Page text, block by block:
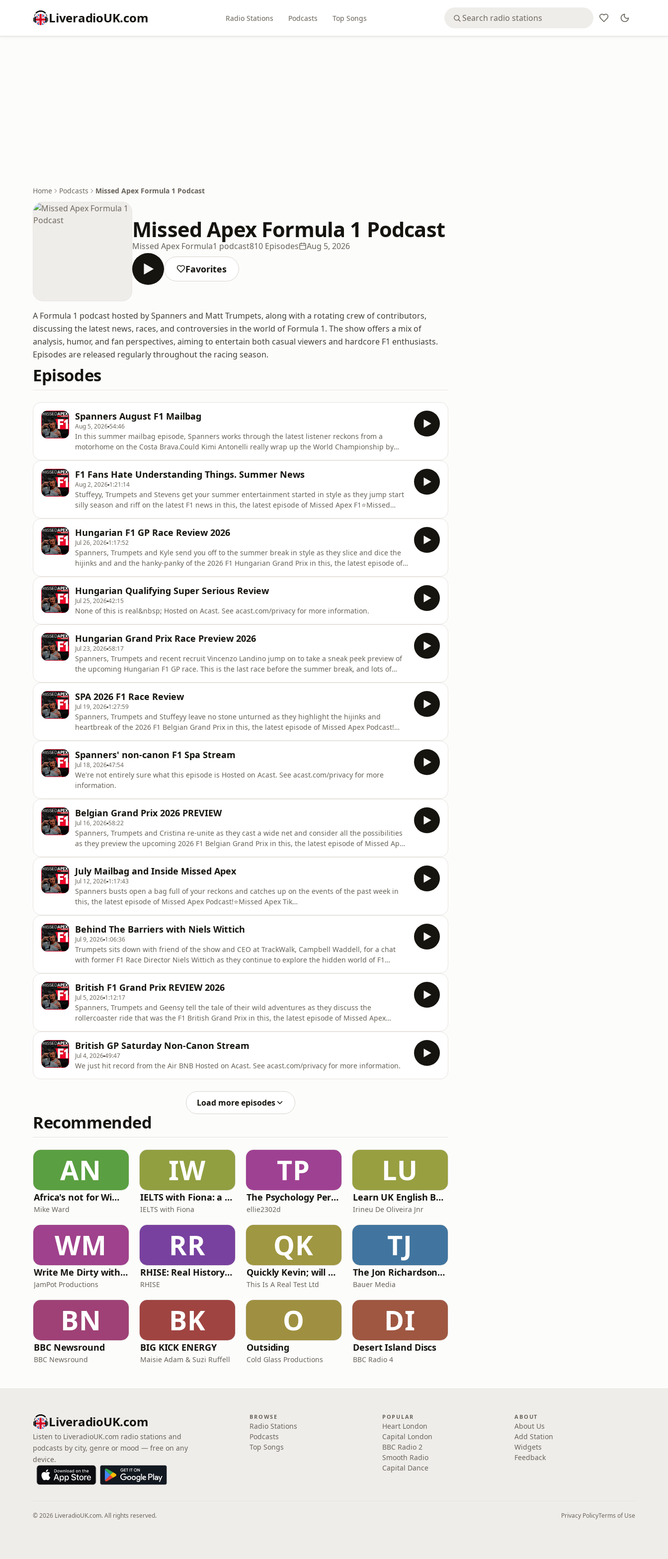
LiveradioUK.com Radio Stations Podcasts Top Songs
Home Podcasts Missed Apex Formula 1 Podcast
Missed Apex Formula 1 Podcast
Missed Apex Formula1 podcast810 Episodes Aug 5, 2026
Favorites
A Formula 1 podcast hosted by Spanners and Matt Trumpets, along with a rotating crew of contributors,
discussing the latest news, races, and controversies in the world of Formula 1. The show offers a mix of
analysis, humor, and fan perspectives, aiming to entertain both casual viewers and hardcore F1 enthusiasts.
Episodes are released regularly throughout the racing season.
Episodes
Spanners August F1 Mailbag
Aug 5, 2026 54:46
In this summer mailbag episode, Spanners works through the latest listener reckons from a
motorhome on the Costa Brava.Could Kimi Antonelli really wrap up the World Championship by
Hosted on Acast. See acast.com/
F1 Fans Hate Understanding Things. Summer News
Aug 2, 2026 1:21:14
Stuffeyy, Trumpets and Stevens get your summer entertainment started in style as they jump start
silly season and riff on the latest F1 news in this, the latest episode of Missed Apex F1⭐Missed
https://bsky.app/profi...​Ways To Su
Hungarian F1 GP Race Review 2026
Jul 26, 2026 1:17:52
Spanners, Trumpets and Kyle send you off to the summer break in style as they slice and dice the
hijinks and and the hanky-panky of the 2026 F1 Hungarian Grand Prix in this, the latest episode of
https://x.com/mattpt55https://b
Hungarian Qualifying Super Serious Review
Jul 25, 202642:15
None of this is real&nbsp; Hosted on Acast. See acast.com/privacy for more information.
Hungarian Grand Prix Race Preview 2026
Jul 23, 2026 58:17
Spanners, Trumpets and recent recruit Vincenzo Landino jump on to take a sneak peek preview of
the upcoming Hungarian F1 GP race. This is the last race before the summer break, and lots of
Tokhttps://www.tiktok.com/@missedapexf
SPA 2026 F1 Race Review
Jul 19, 2026 1:27:59
Spanners, Trumpets and Stuffeyy leave no stone unturned as they highlight the hijinks and
heartbreak of the 2026 F1 Belgian Grand Prix in this, the latest episode of Missed Apex Podcast!
https://x.com/mattpt55https://bsky.app/profile/ma
Spanners' non-canon F1 Spa Stream
Jul 18, 202647:54
We're not entirely sure what this episode is Hosted on Acast. See acast.com/privacy for more
information.
Belgian Grand Prix 2026 PREVIEW
Jul 16, 2026 58:22
Spanners, Trumpets and Cristina re-unite as they cast a wide net and consider all the possibilities
as they preview the upcoming 2026 F1 Belgian Grand Prix in this, the latest episode of Missed Apex
https://x.com/mattpt55https:
July Mailbag and Inside Missed Apex
Jul 12, 2026 1:17:43
Spanners busts open a bag full of your reckons and catches up on the events of the past week in
this, the latest episode of Missed Apex Podcast!⭐Missed Apex Tik
https://x.com/mattpt55https://bsky.app/profile/mattpt55.bsky.socialWays To Support Missed A
Behind The Barriers with Niels Wittich
Jul 9, 2026 1:06:36
Trumpets sits down with friend of the show and CEO at TrackWalk, Campbell Waddell, for a chat
with former F1 Race Director Niels Wittich as they continue to explore the hidden world of F1
https://x.com/SpannersReadyhttps://bsky.app/profile/spannersready.bs
British F1 Grand Prix REVIEW 2026
Jul 5, 2026 1:12:17
Spanners, Trumpets and Geensy tell the tale of their wild adventures as they discuss the
rollercoaster ride that was the F1 British Grand Prix in this, the latest episode of Missed Apex
https://x.com/mattpt55https://bsky.app/pr
British GP Saturday Non-Canon Stream
Jul 4, 202649:47
We just hit record from the Air BNB Hosted on Acast. See acast.com/privacy for more information.
Load more episodes
Recommended
AN
Africa's not for Wimps
Mike Ward
IW
IELTS with Fiona: a comprehensive guide to IELTS
IELTS with Fiona
TP
The Psychology Perspective
ellie2302d
LU
Learn UK English By Podcast
Irineu De Oliveira Jnr
WM
Write Me Dirty with Katherine Ryan
JamPot Productions
RR
RHISE: Real History in Simple English (A2-B1, British)
RHISE
QK
Quickly Kevin; will he score? The 90s Football Show
This Is A Real Test Ltd
TJ
The Jon Richardson Show on Absolute Radio
Bauer Media
BN
BBC Newsround
BBC Newsround
BK
BIG KICK ENERGY
Maisie Adam & Suzi Ruffell
O
Outsiding
Cold Glass Productions
DI
Desert Island Discs
BBC Radio 4
LiveradioUK.com
Listen to LiveradioUK.com radio stations and
podcasts by city, genre or mood — free on any
device.
BROWSE
Radio Stations
Podcasts
Top Songs
POPULAR
Heart London
Capital London
BBC Radio 2
Smooth Radio
Capital Dance
ABOUT
About Us
Add Station
Widgets
Feedback
© 2026 LiveradioUK.com. All rights reserved. Privacy PolicyTerms of Use